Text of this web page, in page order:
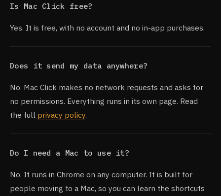
Is Mac Click free?
Yes. It is free, with no account and no in-app purchases.
Does it send my data anywhere?
No. Mac Click makes no network requests and asks for
no permissions. Everything runs in its own page. Read
the full privacy policy.
Do I need a Mac to use it?
No. It runs in Chrome on any computer. It is built for
people moving to a Mac, so you can learn the shortcuts